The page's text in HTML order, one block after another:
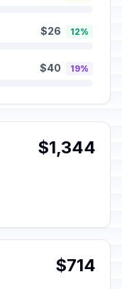
$26 12%
$40 19%
$1,344
$714